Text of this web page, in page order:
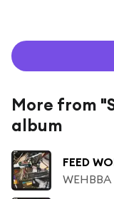
More from
album
FEED
WEHBBA